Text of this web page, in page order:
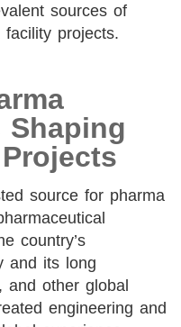
sources of
projects.
source for pharma
country’s
and its long
and other global
engineering and